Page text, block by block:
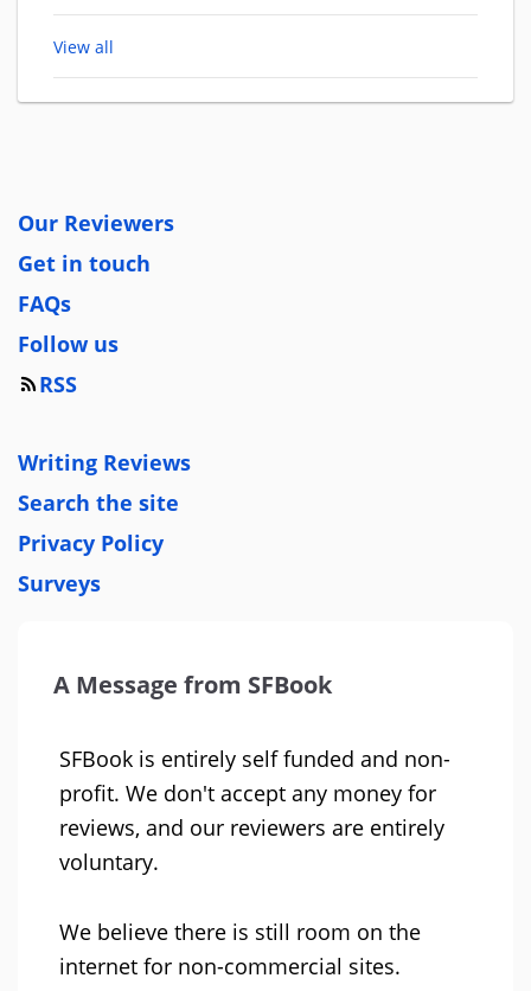
View all
Our Reviewers
Get in touch
FAQs
Follow us
RSS
Writing Reviews
Search the site
Privacy Policy
Surveys
A Message from SFBook
SFBook is entirely self funded and non-
profit. We don't accept any money for
reviews, and our reviewers are entirely
voluntary.
We believe there is still room on the
internet for non-commercial sites.